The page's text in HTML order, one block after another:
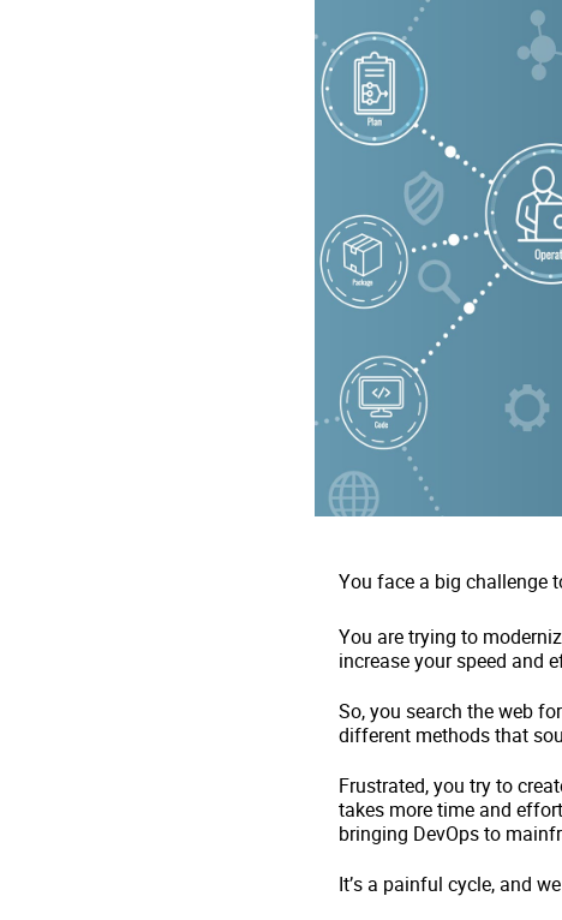
You face a big challenge
You are trying to
increase your speed and
So, you search the web
different methods that
Frustrated, you try to
takes more time and
bringing DevOps to
It’s a painful cycle, and